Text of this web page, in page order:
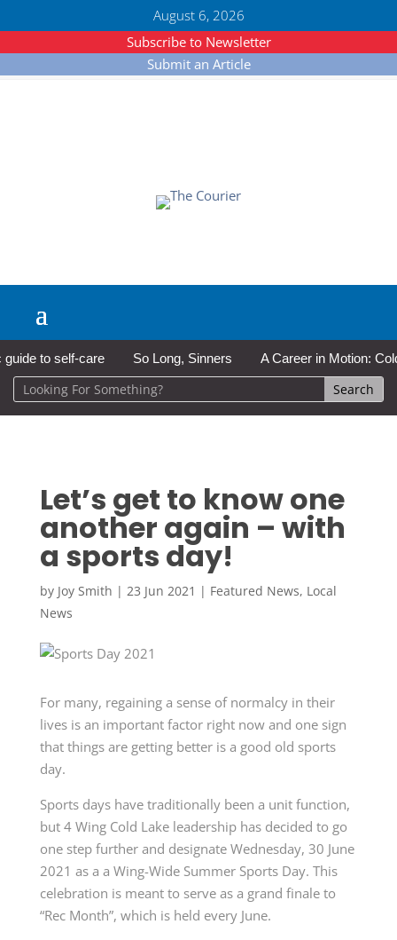
August 6, 2026
Subscribe to Newsletter
Submit an Article
to self-care So Long, Sinners A Career in Motion: Cold
Let’s get to know one
another again – with
a sports day!
by Joy Smith | 23 Jun 2021 | Featured News, Local
News
For many, regaining a sense of normalcy in their
lives is an important factor right now and one sign
that things are getting better is a good old sports
day.
Sports days have traditionally been a unit function,
but 4 Wing Cold Lake leadership has decided to go
one step further and designate Wednesday, 30 June
2021 as a a Wing-Wide Summer Sports Day. This
celebration is meant to serve as a grand finale to
“Rec Month”, which is held every June.